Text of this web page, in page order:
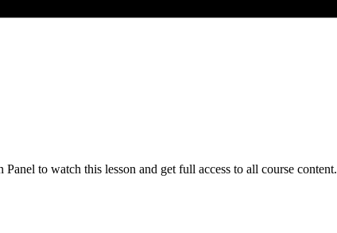
to watch this lesson and get full access to all course content.